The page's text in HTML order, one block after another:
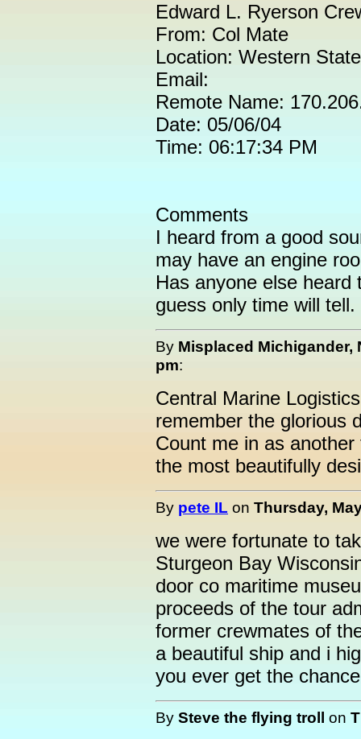
Edward L. Ryerson
From: Col Mate
Location: Western
Email:
Remote Name:
Date: 05/06/04
Time: 06:17:34 PM
Comments
I heard from a good
may have an engine
Has anyone else
guess only time will tell.
By Misplaced Michigander,
pm:
Central Marine
remember the glorious
Count me in as
the most beautifully
By pete IL on Thursday,
we were fortunate to
Sturgeon Bay
door co maritime
proceeds of the tour
former crewmates of
a beautiful ship and i
you ever get the
By Steve the flying troll on